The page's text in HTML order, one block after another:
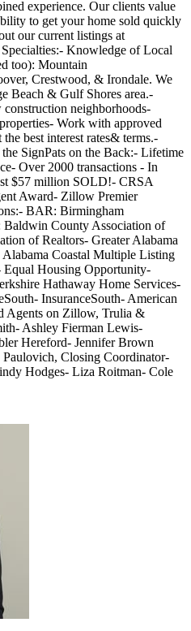
experience. Our clients value
to get your home sold quickly
our current listings at
Knowledge of Local
too): Mountain
Crestwood, & Irondale. We
Beach & Gulf Shores area.-
neighborhoods-
Work with approved
best interest rates& terms.-
SignPats on the Back:- Lifetime
Over 2000 transactions - In
$57 million SOLD!- CRSA
Award- Zillow Premier
BAR: Birmingham
County Association of
of Realtors- Greater Alabama
Coastal Multiple Listing
Equal Housing Opportunity-
Hathaway Home Services-
InsuranceSouth- American
Agents on Zillow, Trulia &
Ashley Fierman Lewis-
Hereford- Jennifer Brown
Closing Coordinator-
Hodges- Liza Roitman- Cole